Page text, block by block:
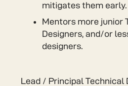
mitigates them early.
Mentors more junior
Designers, and/or
designers.
Lead / Principal Technical